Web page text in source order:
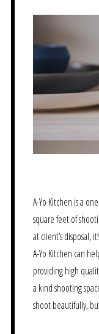
A-Yo Kitchen is a
square feet of
at client’s disposal,
A-Yo Kitchen can
providing high
a kind shooting
shoot beautifully,